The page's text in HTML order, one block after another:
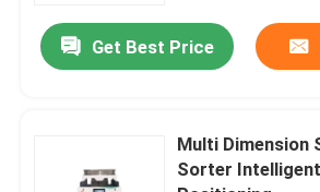
Get Best Price
Multi Dimension
Sorter